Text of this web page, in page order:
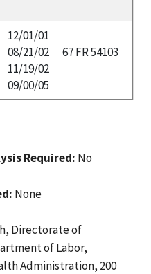
12/01/01
08/21/02
11/19/02
09/00/05
67 FR 54103
Required: No
None
Directorate of
of Labor,
Administration, 200